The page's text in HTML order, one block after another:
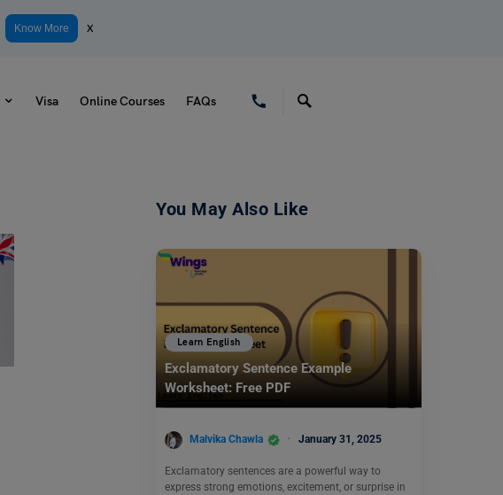
Know More x
Visa Online Courses FAQs
You May Also Like
Learn English
Exclamatory Sentence Example
Worksheet: Free PDF
Malvika Chawla January 31, 2025
Exclamatory sentences are a powerful way to
express strong emotions, excitement, or surprise in